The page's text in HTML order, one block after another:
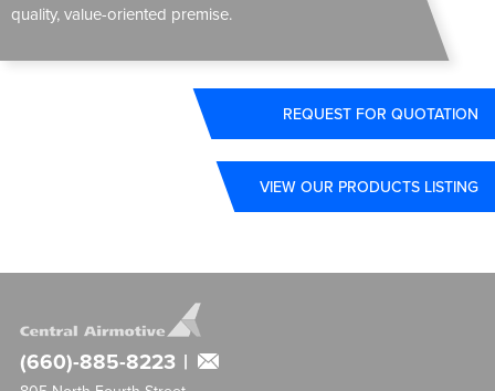
quality, value-oriented premise.
REQUEST FOR QUOTATION
VIEW OUR PRODUCTS LISTING
(660)-885-8223 |